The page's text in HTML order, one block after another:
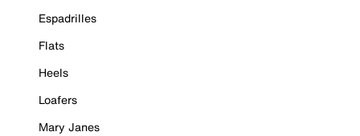
Espadrilles
Flats
Heels
Loafers
Mary Janes